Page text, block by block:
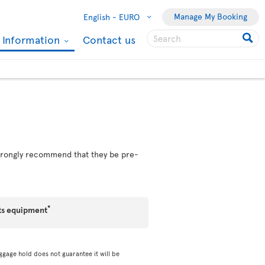
English - EURO Manage My Booking
Information Contact us
recommend that they be pre-
equipment*
hold does not guarantee it will be